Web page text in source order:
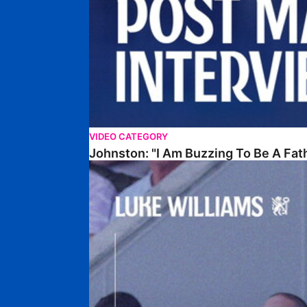
VIDEO CATEGORY
Johnston: "I Am Buzzing To Be A
Williams Gives Verdict On Friendly At Boston